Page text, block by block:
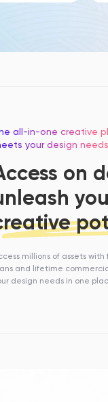
all-in-one creative
your design needs
on
millions of assets
and lifetime
design needs in one